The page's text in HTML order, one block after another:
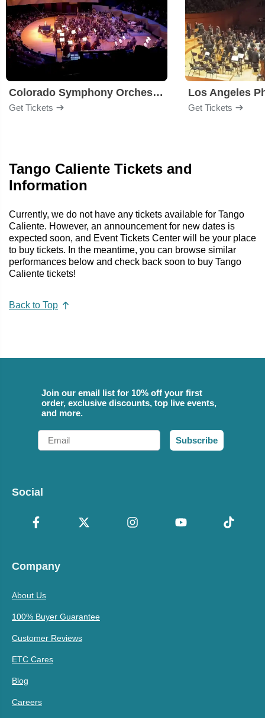
Colorado Symphony Orchestra
Get Tickets
Los Angeles
Get Tickets
Tango Caliente Tickets and
Information
Currently, we do not have any tickets available for Tango
Caliente. However, an announcement for new dates is
expected soon, and Event Tickets Center will be your place
to buy tickets. In the meantime, you can browse similar
performances below and check back soon to buy Tango
Caliente tickets!
Back to Top
Join our email list for 10% off your first
order, exclusive discounts, top live events,
and more.
Email
Subscribe
Social
Company
About Us
100% Buyer Guarantee
Customer Reviews
ETC Cares
Blog
Careers